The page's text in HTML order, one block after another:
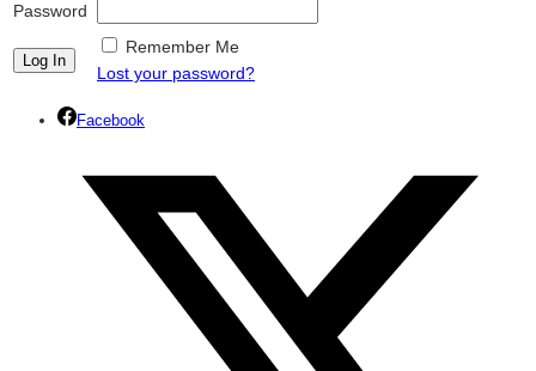
Password
Remember Me
Lost your password?
Facebook